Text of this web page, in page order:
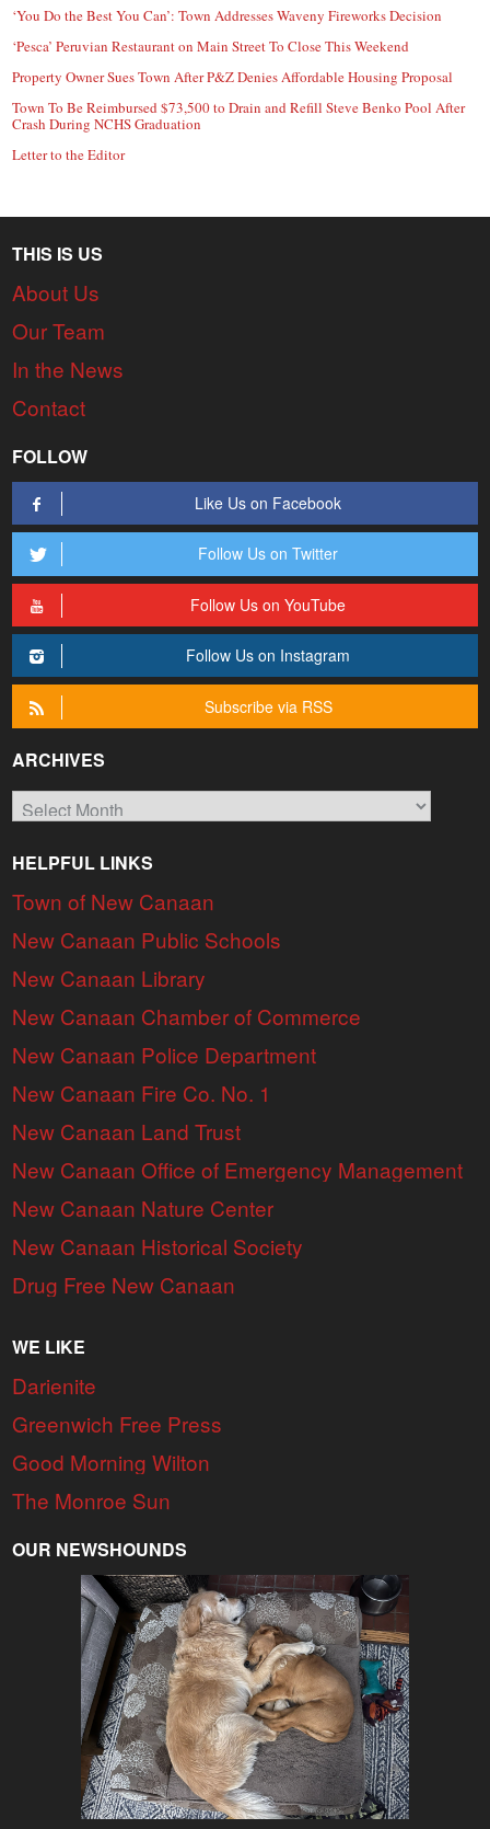
‘You Do the Best You Can’: Town Addresses Waveny Fireworks Decision
‘Pesca’ Peruvian Restaurant on Main Street To Close This Weekend
Property Owner Sues Town After P&Z Denies Affordable Housing Proposal
Town To Be Reimbursed $73,500 to Drain and Refill Steve Benko Pool After
Crash During NCHS Graduation
Letter to the Editor
THIS IS US
About Us
Our Team
In the News
Contact
FOLLOW
Like Us on Facebook
Follow Us on Twitter
Follow Us on YouTube
Follow Us on Instagram
Subscribe via RSS
ARCHIVES
Archives
HELPFUL LINKS
Town of New Canaan
New Canaan Public Schools
New Canaan Library
New Canaan Chamber of Commerce
New Canaan Police Department
New Canaan Fire Co. No. 1
New Canaan Land Trust
New Canaan Office of Emergency Management
New Canaan Nature Center
New Canaan Historical Society
Drug Free New Canaan
WE LIKE
Darienite
Greenwich Free Press
Good Morning Wilton
The Monroe Sun
OUR NEWSHOUNDS